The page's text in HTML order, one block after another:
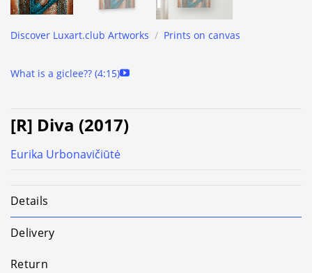
Discover Luxart.club Artworks / Prints on canvas
What is a giclee?? (4:15)
[R] Diva (2017)
Eurika Urbonavičiūtė
Details
Delivery
Return